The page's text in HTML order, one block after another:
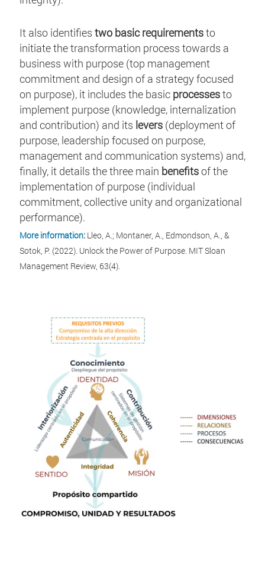
It also identifies two basic requirementsto
initiate the transformation process towards a
business with purpose (top management
commitment and design of a strategy focused
on purpose), it includes the basic processesto
implement purpose (knowledge, internalization
and contribution) and its levers (deployment of
purpose, leadership focused on purpose,
management and communication systems) and,
finally, it details the three main benefitsof the
implementation of purpose (individual
commitment, collective unity and organizational
performance).
More information: Lleo, A.; Montaner, A., Edmondson, A., &
Sotok, P. (2022). Unlock the Power of Purpose. MIT Sloan
Management Review, 63(4).